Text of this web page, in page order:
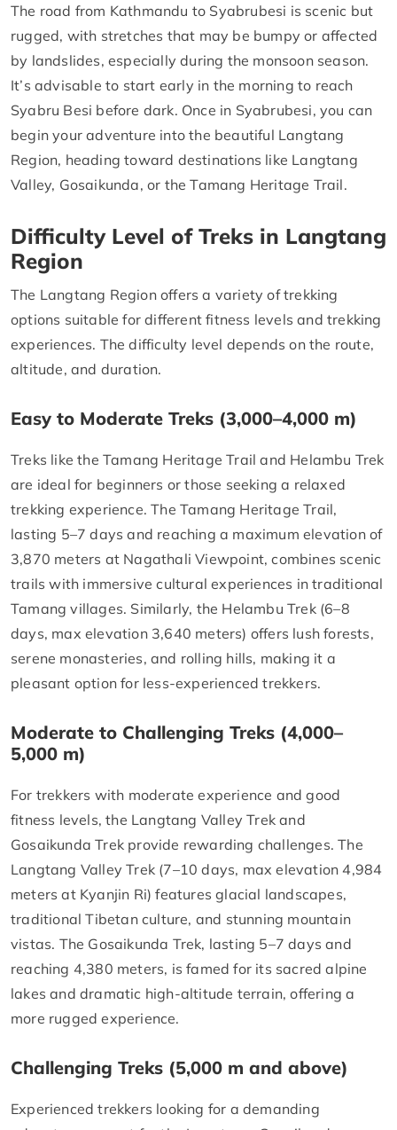
The road from Kathmandu to Syabrubesi is scenic but
rugged, with stretches that may be bumpy or affected
by landslides, especially during the monsoon season.
It’s advisable to start early in the morning to reach
Syabru Besi before dark. Once in Syabrubesi, you can
begin your adventure into the beautiful Langtang
Region, heading toward destinations like Langtang
Valley, Gosaikunda, or the Tamang Heritage Trail.
Difficulty Level of Treks in Langtang
Region
The Langtang Region offers a variety of trekking
options suitable for different fitness levels and trekking
experiences. The difficulty level depends on the route,
altitude, and duration.
Easy to Moderate Treks (3,000–4,000 m)
Treks like the Tamang Heritage Trail and Helambu Trek
are ideal for beginners or those seeking a relaxed
trekking experience. The Tamang Heritage Trail,
lasting 5–7 days and reaching a maximum elevation of
3,870 meters at Nagathali Viewpoint, combines scenic
trails with immersive cultural experiences in traditional
Tamang villages. Similarly, the Helambu Trek (6–8
days, max elevation 3,640 meters) offers lush forests,
serene monasteries, and rolling hills, making it a
pleasant option for less-experienced trekkers.
Moderate to Challenging Treks (4,000–
5,000 m)
For trekkers with moderate experience and good
fitness levels, the Langtang Valley Trek and
Gosaikunda Trek provide rewarding challenges. The
Langtang Valley Trek (7–10 days, max elevation 4,984
meters at Kyanjin Ri) features glacial landscapes,
traditional Tibetan culture, and stunning mountain
vistas. The Gosaikunda Trek, lasting 5–7 days and
reaching 4,380 meters, is famed for its sacred alpine
lakes and dramatic high-altitude terrain, offering a
more rugged experience.
Challenging Treks (5,000 m and above)
Experienced trekkers looking for a demanding